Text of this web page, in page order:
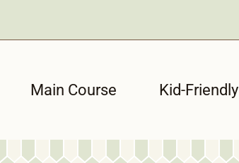
Main Course Kid-Friendly